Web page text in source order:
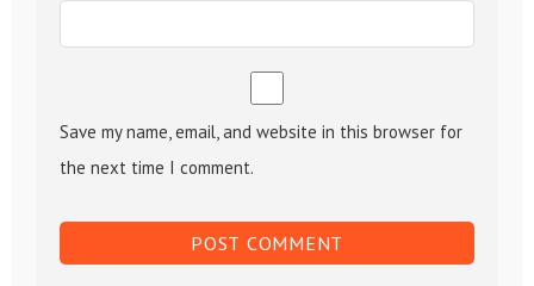
Save my name, email, and website in this browser for
the next time I comment.